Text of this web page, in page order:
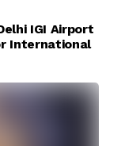
IGI Airport
International